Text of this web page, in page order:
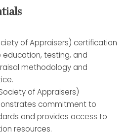
of Appraisers) certification
education, testing, and
methodology and
of Appraisers)
commitment to
and provides access to
resources.